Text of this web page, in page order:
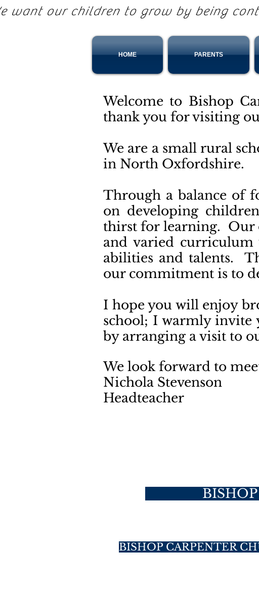
want our children to grow by being
HOME PARENTS
Welcome to Bishop
thank you for visiting
We are a small rural
in North Oxfordshire.
Through a balance of
on developing
thirst for learning. Our
and varied curriculum
abilities and talents.
our commitment is to
I hope you will enjoy
school; I warmly invite
by arranging a visit to
We look forward to
Nichola Stevenson
Headteacher
BISHOP CARPENTER